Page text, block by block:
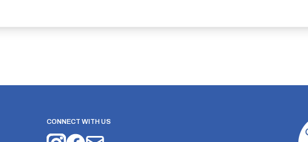
CONNECT WITH US